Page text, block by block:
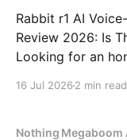
Rabbit r1 AI
Review 2026: Is
Looking for an
16 Jul 2026 2 min read
Nothing Megaboom